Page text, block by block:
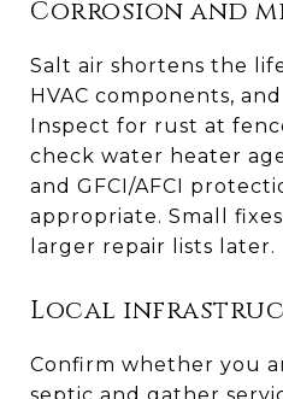
Corrosion and
Salt air shortens the
HVAC components,
Inspect for rust at
check water heater
and GFCI/AFCI
appropriate. Small
larger repair lists later.
Local
Confirm whether you